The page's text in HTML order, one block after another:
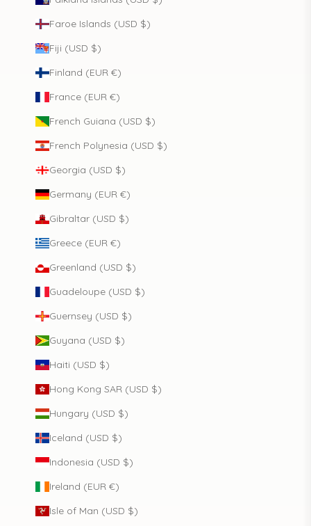
Faroe Islands (USD $)
Fiji (USD $)
Finland (EUR €)
France (EUR €)
French Guiana (USD $)
French Polynesia (USD $)
Georgia (USD $)
Germany (EUR €)
Gibraltar (USD $)
Greece (EUR €)
Greenland (USD $)
Guadeloupe (USD $)
Guernsey (USD $)
Guyana (USD $)
Haiti (USD $)
Hong Kong SAR (USD $)
Hungary (USD $)
Iceland (USD $)
Indonesia (USD $)
Ireland (EUR €)
Isle of Man (USD $)